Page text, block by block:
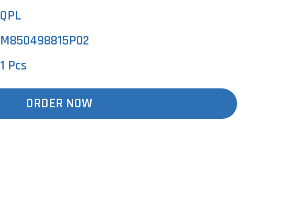
QPL
M850498815P02
1 Pcs
ORDER NOW